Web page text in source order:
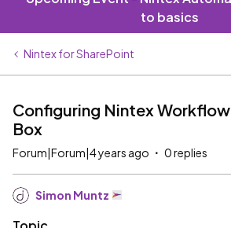
to basics
Nintex for SharePoint
Configuring Nintex
Box
Forum|Forum|4 years ago 0 replies
Simon Muntz